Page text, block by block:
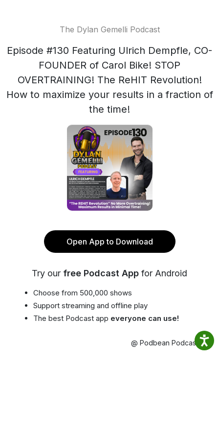
The Dylan Gemelli Podcast
Episode #130 Featuring Ulrich Dempfle, CO-
FOUNDER of Carol Bike! STOP
OVERTRAINING! The ReHIT Revolution!
How to maximize your results in a fraction of
the time!
Open App to Download
Try our free Podcast App for Android
Choose from 500,000 shows
Support streaming and offline play
The best Podcast app everyone can use!
@ Podbean Podcast App